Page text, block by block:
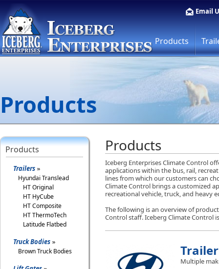
Email
Products
Products
Products
Iceberg Enterprises Climate Control
applications within the bus, rail,
lines from which our customers can
Climate Control brings a customized
recreational vehicle, truck, and heavy
The following is an overview of
Control staff. Iceberg Climate Control
Multiple
Products
Trailers
Hyundai Translead
HT Original
HT HyCube
HT Composite
HT ThermoTech
Latitude Flatbed
Truck Bodies
Brown Truck Bodies